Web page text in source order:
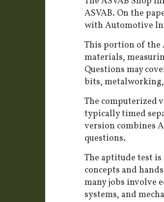
ASVAB. On the
with Automotive
This portion of the
materials,
Questions may
bits,
The computerized
typically timed
version combines
questions.
The aptitude test
concepts and
many jobs involve
systems, and